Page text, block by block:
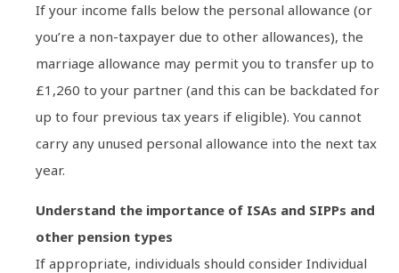
If your income falls below the personal allowance (or
you’re a non-taxpayer due to other allowances), the
marriage allowance may permit you to transfer up to
£1,260 to your partner (and this can be backdated for
up to four previous tax years if eligible). You cannot
carry any unused personal allowance into the next tax
year.
Understand the importance of ISAs and SIPPs and
other pension types
If appropriate, individuals should consider Individual